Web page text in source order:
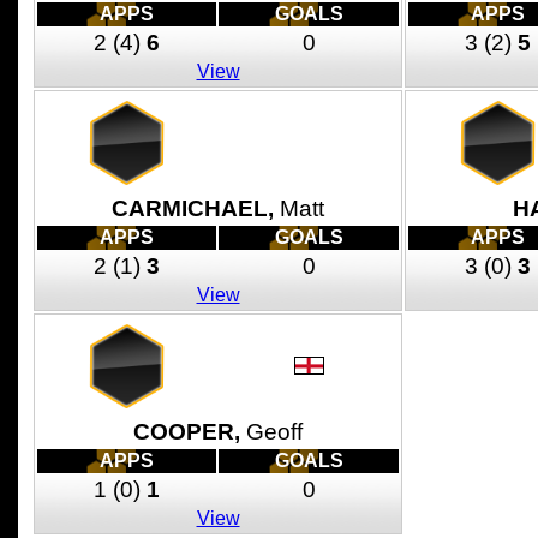
APPS GOALS
2 (4) 6 0
View
APPS
3 (2) 5
CARMICHAEL, Matt
APPS GOALS
2 (1) 3 0
View
APPS
3 (0) 3
COOPER, Geoff
APPS GOALS
1 (0) 1 0
View